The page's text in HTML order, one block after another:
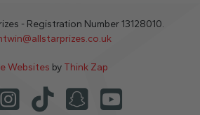
- Registration Number 13128010.
Websites by Think Zap